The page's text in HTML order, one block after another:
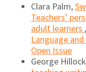
Clara Palm,
Teachers’
adult learners,
Language
Open Issue
George